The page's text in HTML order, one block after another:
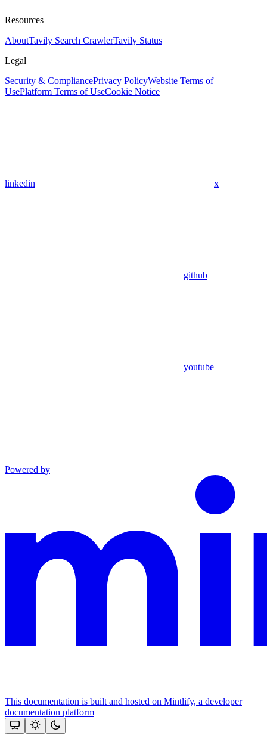
Resources
AboutTavily Search CrawlerTavily Status
Legal
Security & CompliancePrivacy PolicyWebsite Terms of
UsePlatform Terms of UseCookie Notice
linkedin x
github
youtube
Powered by
This documentation is built and hosted on Mintlify, a developer
documentation platform